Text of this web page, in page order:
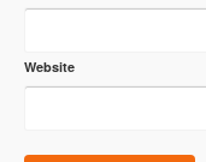
Website